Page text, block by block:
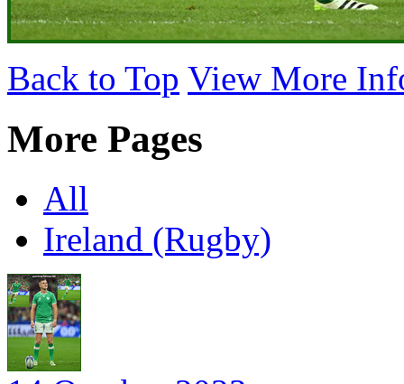
Back to Top View More
More Pages
All
Ireland (Rugby)